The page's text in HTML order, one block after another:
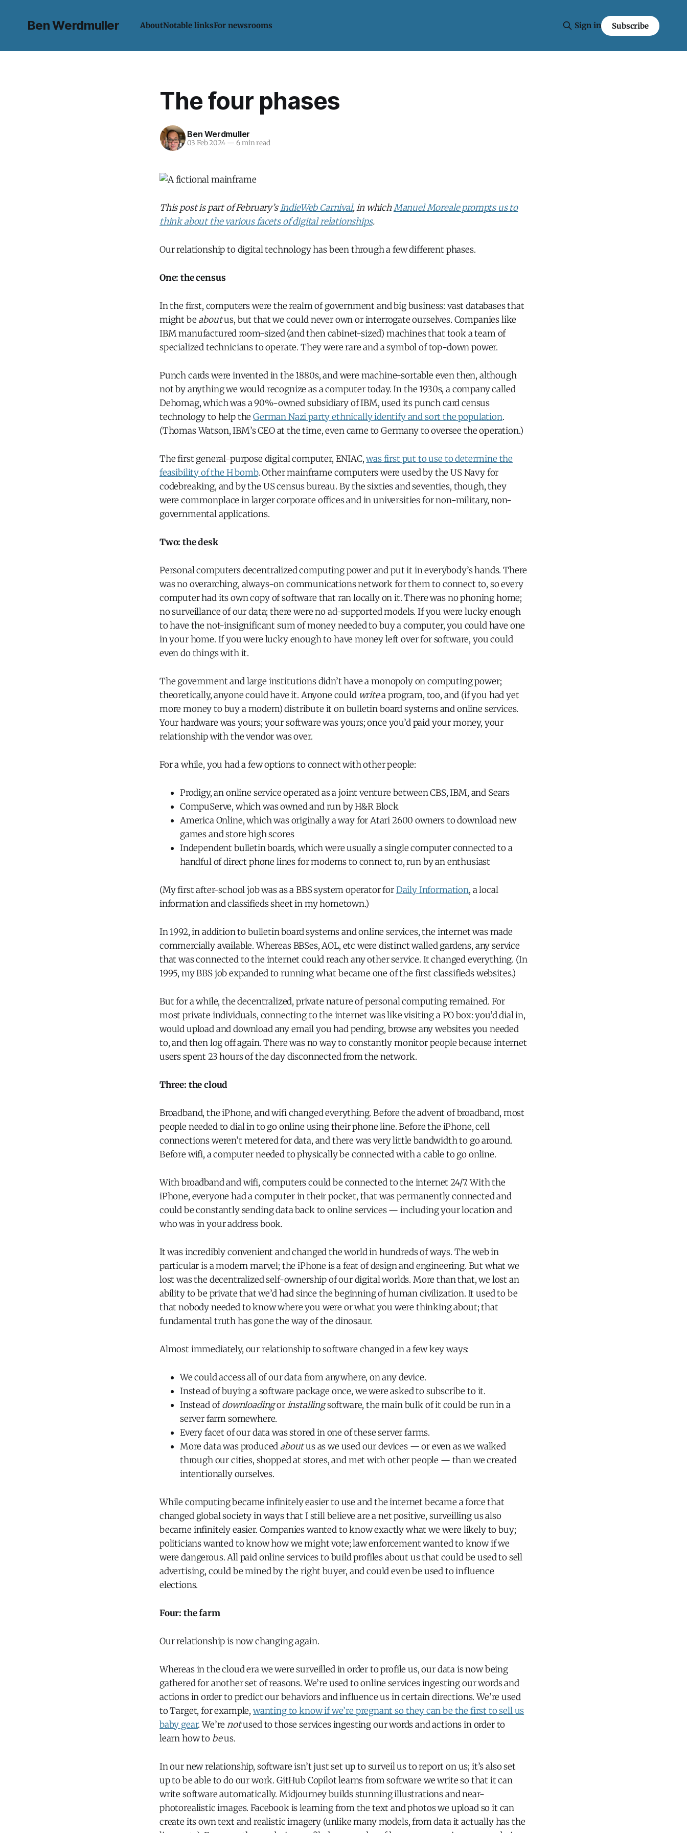
Ben Werdmuller AboutNotable linksFor newsrooms Sign in Subscribe
The four phases
Ben Werdmuller
03 Feb 2024 — 6 min read
This post is part of February’sIndieWeb Carnival, in whichManuel Moreale prompts us to
think about the various facets of digital relationships.
Our relationship to digital technology has been through a few different phases.
One: the census
In the first, computers were the realm of government and big business: vast databases that
might be aboutus, but that we could never own or interrogate ourselves. Companies like
IBM manufactured room-sized (and then cabinet-sized) machines that took a team of
specialized technicians to operate. They were rare and a symbol of top-down power.
Punch cards were invented in the 1880s, and were machine-sortable even then, although
not by anything we would recognize as a computer today. In the 1930s, a company called
Dehomag, which was a 90%-owned subsidiary of IBM, used its punch card census
technology to help theGerman Nazi party ethnically identify and sort the population.
(Thomas Watson, IBM’s CEO at the time, even came to Germany to oversee the operation.)
The first general-purpose digital computer, ENIAC,was first put to use to determine the
feasibility of the H bomb. Other mainframe computers were used by the US Navy for
codebreaking, and by the US census bureau. By the sixties and seventies, though, they
were commonplace in larger corporate offices and in universities for non-military, non-
governmental applications.
Two: the desk
Personal computers decentralized computing power and put it in everybody’s hands. There
was no overarching, always-on communications network for them to connect to, so every
computer had its own copy of software that ran locally on it. There was no phoning home;
no surveillance of our data; there were no ad-supported models. If you were lucky enough
to have the not-insignificant sum of money needed to buy a computer, you could have one
in your home. If you were lucky enough to have money left over for software, you could
even do things with it.
The government and large institutions didn’t have a monopoly on computing power;
theoretically, anyone could have it. Anyone could writea program, too, and (if you had yet
more money to buy a modem) distribute it on bulletin board systems and online services.
Your hardware was yours; your software was yours; once you’d paid your money, your
relationship with the vendor was over.
For a while, you had a few options to connect with other people:
Prodigy, an online service operated as a joint venture between CBS, IBM, and Sears
CompuServe, which was owned and run by H&R Block
America Online, which was originally a way for Atari 2600 owners to download new
games and store high scores
Independent bulletin boards, which were usually a single computer connected to a
handful of direct phone lines for modems to connect to, run by an enthusiast
(My first after-school job was as a BBS system operator forDaily Information, a local
information and classifieds sheet in my hometown.)
In 1992, in addition to bulletin board systems and online services, the internet was made
commercially available. Whereas BBSes, AOL, etc were distinct walled gardens, any service
that was connected to the internet could reach any other service. It changed everything. (In
1995, my BBS job expanded to running what became one of the first classifieds websites.)
But for a while, the decentralized, private nature of personal computing remained. For
most private individuals, connecting to the internet was like visiting a PO box: you’d dial in,
would upload and download any email you had pending, browse any websites you needed
to, and then log off again. There was no way to constantly monitor people because internet
users spent 23 hours of the day disconnected from the network.
Three: the cloud
Broadband, the iPhone, and wifi changed everything. Before the advent of broadband, most
people needed to dial in to go online using their phone line. Before the iPhone, cell
connections weren’t metered for data, and there was very little bandwidth to go around.
Before wifi, a computer needed to physically be connected with a cable to go online.
With broadband and wifi, computers could be connected to the internet 24/7. With the
iPhone, everyone had a computer in their pocket, that was permanently connected and
could be constantly sending data back to online services — including your location and
who was in your address book.
It was incredibly convenient and changed the world in hundreds of ways. The web in
particular is a modern marvel; the iPhone is a feat of design and engineering. But what we
lost was the decentralized self-ownership of our digital worlds. More than that, we lost an
ability to be private that we’d had since the beginning of human civilization. It used to be
that nobody needed to know where you were or what you were thinking about; that
fundamental truth has gone the way of the dinosaur.
Almost immediately, our relationship to software changed in a few key ways:
We could access all of our data from anywhere, on any device.
Instead of buying a software package once, we were asked to subscribe to it.
Instead ofdownloadingorinstallingsoftware, the main bulk of it could be run in a
server farm somewhere.
Every facet of our data was stored in one of these server farms.
More data was produced aboutus as we used our devices — or even as we walked
through our cities, shopped at stores, and met with other people — than we created
intentionally ourselves.
While computing became infinitely easier to use and the internet became a force that
changed global society in ways that I still believe are a net positive, surveilling us also
became infinitely easier. Companies wanted to know exactly what we were likely to buy;
politicians wanted to know how we might vote; law enforcement wanted to know if we
were dangerous. All paid online services to build profiles about us that could be used to sell
advertising, could be mined by the right buyer, and could even be used to influence
elections.
Four: the farm
Our relationship is now changing again.
Whereas in the cloud era we were surveilled in order to profile us, our data is now being
gathered for another set of reasons. We’re used to online services ingesting our words and
actions in order to predict our behaviors and influence us in certain directions. We’re used
to Target, for example, wanting to know if we’re pregnant so they can be the first to sell us
baby gear. We’renotused to those services ingesting our words and actions in order to
learn how to beus.
In our new relationship, software isn’t just set up to surveil us to report on us; it’s also set
up to be able to do our work. GitHub Copilot learns from software we write so that it can
write software automatically. Midjourney builds stunning illustrations and near-
photorealistic images. Facebook is learning from the text and photos we upload so it can
create its own text and realistic imagery (unlike many models, from data it actually has the